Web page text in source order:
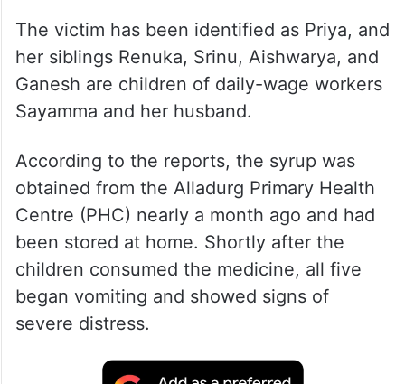
The victim has been identified as Priya, and
her siblings Renuka, Srinu, Aishwarya, and
Ganesh are children of daily-wage workers
Sayamma and her husband.
According to the reports, the syrup was
obtained from the Alladurg Primary Health
Centre (PHC) nearly a month ago and had
been stored at home. Shortly after the
children consumed the medicine, all five
began vomiting and showed signs of
severe distress.